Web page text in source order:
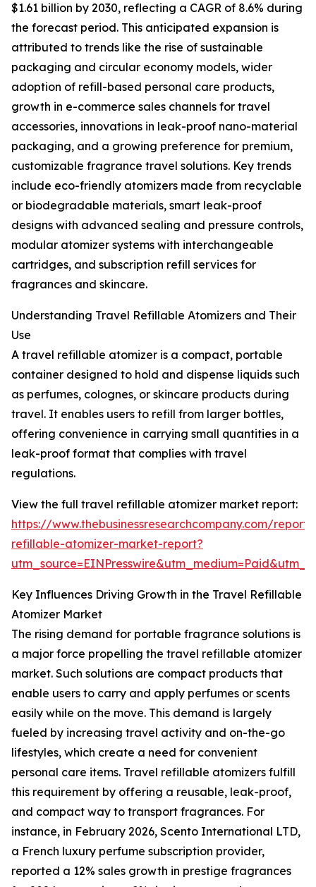
$1.61 billion by 2030, reflecting a CAGR of 8.6% during
the forecast period. This anticipated expansion is
attributed to trends like the rise of sustainable
packaging and circular economy models, wider
adoption of refill-based personal care products,
growth in e-commerce sales channels for travel
accessories, innovations in leak-proof nano-material
packaging, and a growing preference for premium,
customizable fragrance travel solutions. Key trends
include eco-friendly atomizers made from recyclable
or biodegradable materials, smart leak-proof
designs with advanced sealing and pressure controls,
modular atomizer systems with interchangeable
cartridges, and subscription refill services for
fragrances and skincare.
Understanding Travel Refillable Atomizers and Their
Use
A travel refillable atomizer is a compact, portable
container designed to hold and dispense liquids such
as perfumes, colognes, or skincare products during
travel. It enables users to refill from larger bottles,
offering convenience in carrying small quantities in a
leak-proof format that complies with travel
regulations.
View the full travel refillable atomizer market report:
https://www.thebusinessresearchcompany.com/
refillable-atomizer-market-report?
Key Influences Driving Growth in the Travel Refillable
Atomizer Market
The rising demand for portable fragrance solutions is
a major force propelling the travel refillable atomizer
market. Such solutions are compact products that
enable users to carry and apply perfumes or scents
easily while on the move. This demand is largely
fueled by increasing travel activity and on-the-go
lifestyles, which create a need for convenient
personal care items. Travel refillable atomizers fulfill
this requirement by offering a reusable, leak-proof,
and compact way to transport fragrances. For
instance, in February 2026, Scento International LTD,
a French luxury perfume subscription provider,
reported a 12% sales growth in prestige fragrances